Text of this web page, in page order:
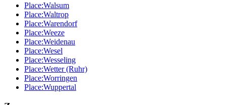
Place:Walsum
Place:Waltrop
Place:Warendorf
Place:Weeze
Place:Weidenau
Place:Wesel
Place:Wesseling
Place:Wetter (Ruhr)
Place:Worringen
Place:Wuppertal